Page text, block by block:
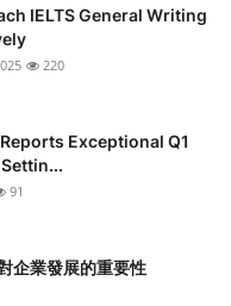
IELTS General Writing
220
Exceptional Q1
91
企業發展的重要性